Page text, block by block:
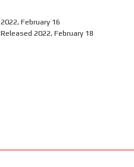
2022, February 16
Released 2022, February 18